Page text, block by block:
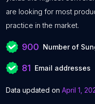
are looking for most
practice in the market.
900 Number of
81 Email addresses
Data updated on April 1,